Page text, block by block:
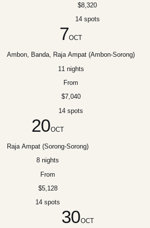
$8,320
14 spots
7OCT
Ambon, Banda, Raja Ampat (Ambon-Sorong)
11 nights
From
$7,040
14 spots
20OCT
Raja Ampat (Sorong-Sorong)
8 nights
From
$5,128
14 spots
30OCT